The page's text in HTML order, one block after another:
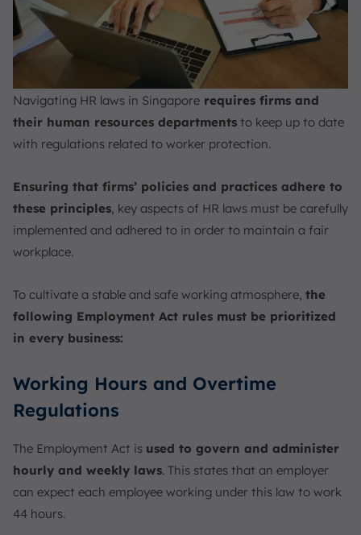
Navigating HR laws in Singapore requires firms and
their human resources departments to keep up to date
with regulations related to worker protection.
Ensuring that firms’ policies and practices adhere to
these principles, key aspects of HR laws must be carefully
implemented and adhered to in order to maintain a fair
workplace.
To cultivate a stable and safe working atmosphere, the
following Employment Act rules must be prioritized
in every business:
Working Hours and Overtime
Regulations
The Employment Act is used to govern and administer
hourly and weekly laws. This states that an employer
can expect each employee working under this law to work
44 hours.